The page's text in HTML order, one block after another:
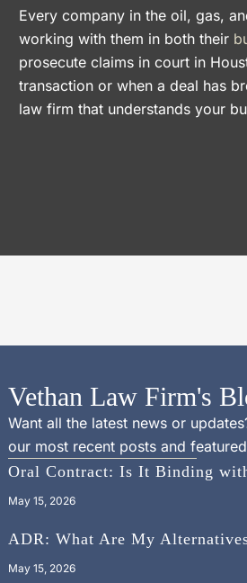
Every company in the oil, gas,
working with them in both their
prosecute claims in court in
transaction or when a deal has
law firm that understands your
Vethan Law Firm's
Want all the latest news or
our most recent posts and
Oral Contract: Is It Binding
May 15, 2026
ADR: What Are My
May 15, 2026